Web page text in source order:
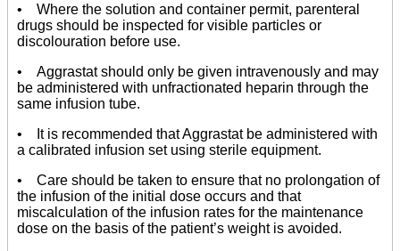
• Where the solution and container permit, parenteral
drugs should be inspected for visible particles or
discolouration before use.
• Aggrastat should only be given intravenously and may
be administered with unfractionated heparin through the
same infusion tube.
• It is recommended that Aggrastat be administered with
a calibrated infusion set using sterile equipment.
• Care should be taken to ensure that no prolongation of
the infusion of the initial dose occurs and that
miscalculation of the infusion rates for the maintenance
dose on the basis of the patient’s weight is avoided.